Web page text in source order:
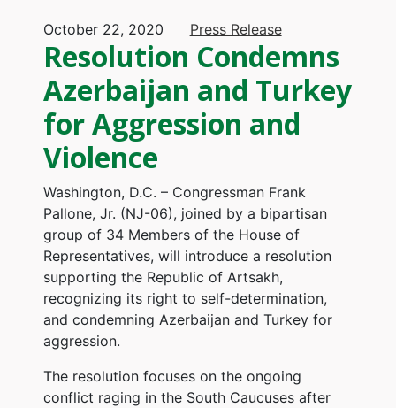
October 22, 2020 Press Release
Resolution Condemns
Azerbaijan and Turkey
for Aggression and
Violence
Washington, D.C. – Congressman Frank
Pallone, Jr. (NJ-06), joined by a bipartisan
group of 34 Members of the House of
Representatives, will introduce a resolution
supporting the Republic of Artsakh,
recognizing its right to self-determination,
and condemning Azerbaijan and Turkey for
aggression.
The resolution focuses on the ongoing
conflict raging in the South Caucuses after